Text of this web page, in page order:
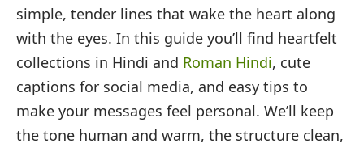
simple, tender lines that wake the heart along
with the eyes. In this guide you’ll find heartfelt
collections in Hindi and Roman Hindi, cute
captions for social media, and easy tips to
make your messages feel personal. We’ll keep
the tone human and warm, the structure clean,